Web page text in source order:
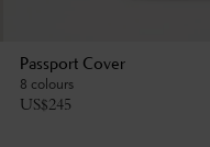
Passport Cover
8 colours
US$245